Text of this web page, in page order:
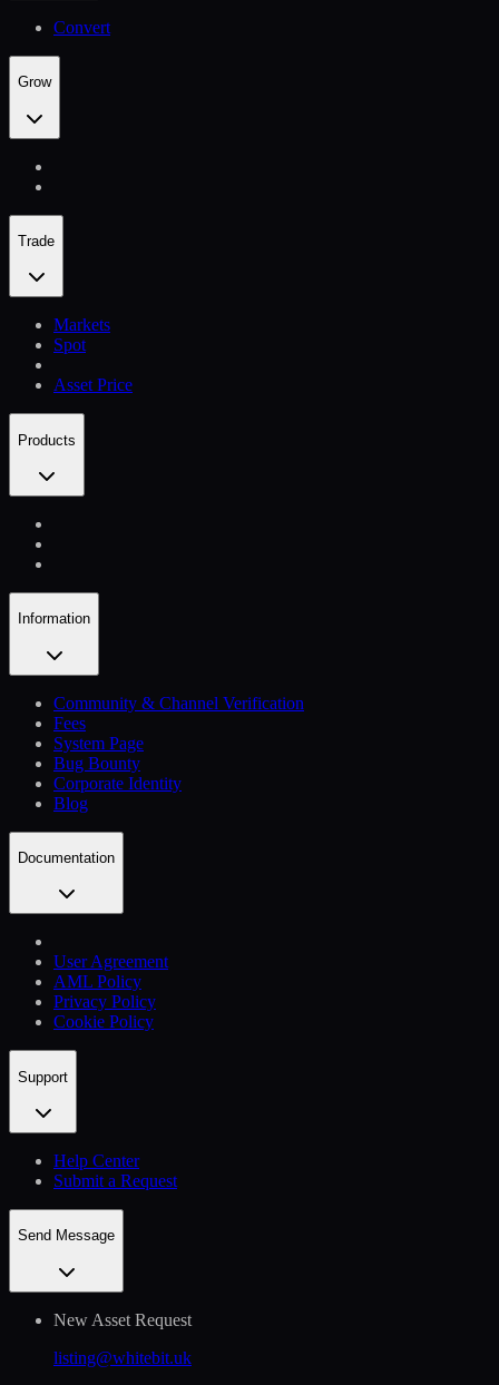
Convert
Grow
Trade
Markets
Spot
Asset Price
Products
Information
Community & Channel Verification
Fees
System Page
Bug Bounty
Corporate Identity
Blog
Documentation
User Agreement
AML Policy
Privacy Policy
Cookie Policy
Support
Help Сenter
Submit a Request
Send Message
New Asset Request
listing@whitebit.uk